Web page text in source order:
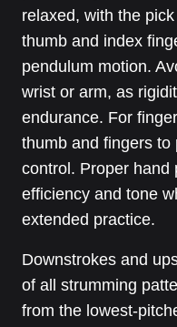
relaxed, with the
thumb and index
pendulum motion.
wrist or arm, as
endurance. For
thumb and fingers
control. Proper hand
efficiency and tone
extended practice.
Downstrokes and
of all strumming
from the lowest-